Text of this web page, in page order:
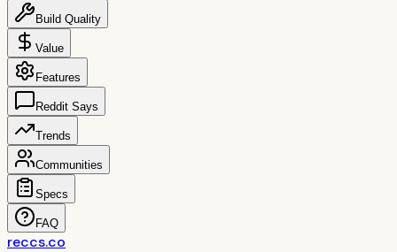
Build Quality
Value
Features
Reddit Says
Trends
Communities
Specs
FAQ
reccs.co